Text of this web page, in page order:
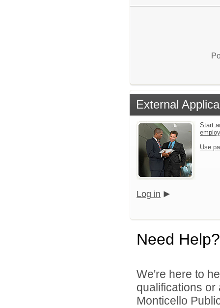
External
Start
Use
Log in
Need Help?
We're here to
qualifications
Monticello